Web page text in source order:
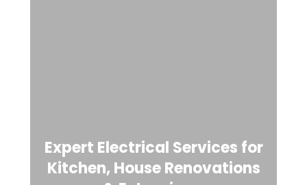
Expert Electrical Services for
Kitchen, House Renovations